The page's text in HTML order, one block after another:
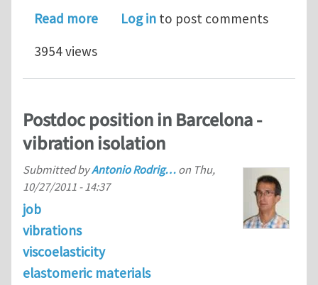
Read moreabout Sutured tendon repair; a
Log in to post comments
3954 views
Postdoc position in Barcelona -
vibration isolation
Submitted byAntonio Rodrig… on Thu,
10/27/2011 - 14:37
job
vibrations
viscoelasticity
elastomeric materials